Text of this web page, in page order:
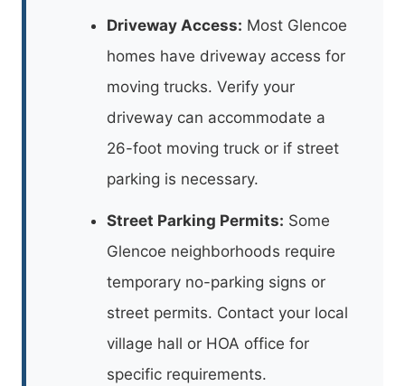
Driveway Access: Most Glencoe
homes have driveway access for
moving trucks. Verify your
driveway can accommodate a
26-foot moving truck or if street
parking is necessary.
Street Parking Permits: Some
Glencoe neighborhoods require
temporary no-parking signs or
street permits. Contact your local
village hall or HOA office for
specific requirements.